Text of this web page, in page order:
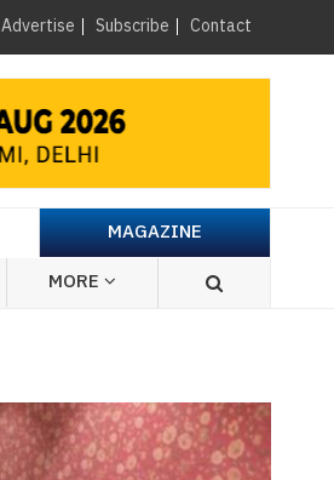
Advertise Subscribe Contact ×
MAGAZINE
MORE